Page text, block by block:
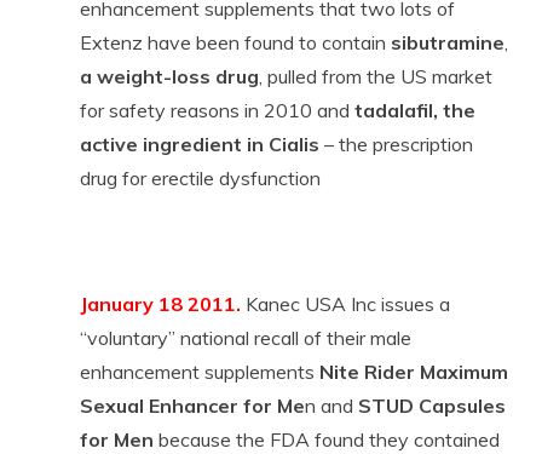
enhancement supplements that two lots of
Extenz have been found to contain sibutramine,
a weight-loss drug, pulled from the US market
for safety reasons in 2010 and tadalafil, the
active ingredient in Cialis – the prescription
drug for erectile dysfunction
January 18 2011. Kanec USA Inc issues a
“voluntary” national recall of their male
enhancement supplements Nite Rider Maximum
Sexual Enhancer for Men and STUD Capsules
for Men because the FDA found they contained